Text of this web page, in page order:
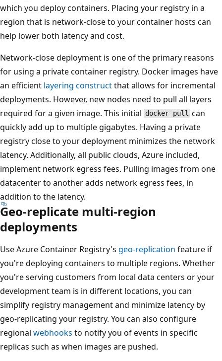
which you deploy containers. Placing your registry in a
region that is network-close to your container hosts can
help lower both latency and cost.
Network-close deployment is one of the primary reasons
for using a private container registry. Docker images have
an efficient layering constructthat allows for incremental
deployments. However, new nodes need to pull all layers
required for a given image. This initial docker pull can
quickly add up to multiple gigabytes. Having a private
registry close to your deployment minimizes the network
latency. Additionally, all public clouds, Azure included,
implement network egress fees. Pulling images from one
datacenter to another adds network egress fees, in
addition to the latency.
Geo-replicate multi-region
deployments
Use Azure Container Registry's geo-replication feature if
you're deploying containers to multiple regions. Whether
you're serving customers from local data centers or your
development team is in different locations, you can
simplify registry management and minimize latency by
geo-replicating your registry. You can also configure
regional webhooks to notify you of events in specific
replicas such as when images are pushed.